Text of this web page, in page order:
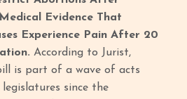
Evidence That
Experience Pain After 20
According to Jurist,
is part of a wave of acts
since the